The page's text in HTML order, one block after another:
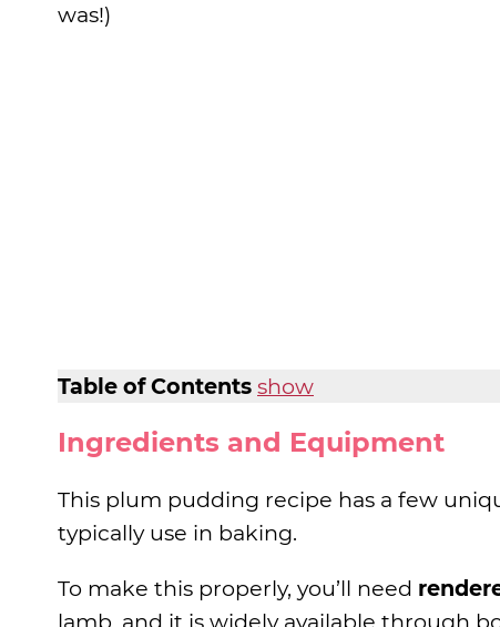
was!)
Table of Contents show
Ingredients and Equipment
This plum pudding recipe has a few
typically use in baking.
To make this properly, you’ll need